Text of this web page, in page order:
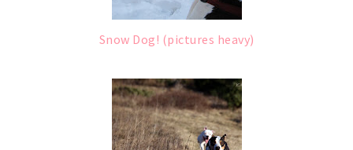
Snow Dog! (pictures heavy)